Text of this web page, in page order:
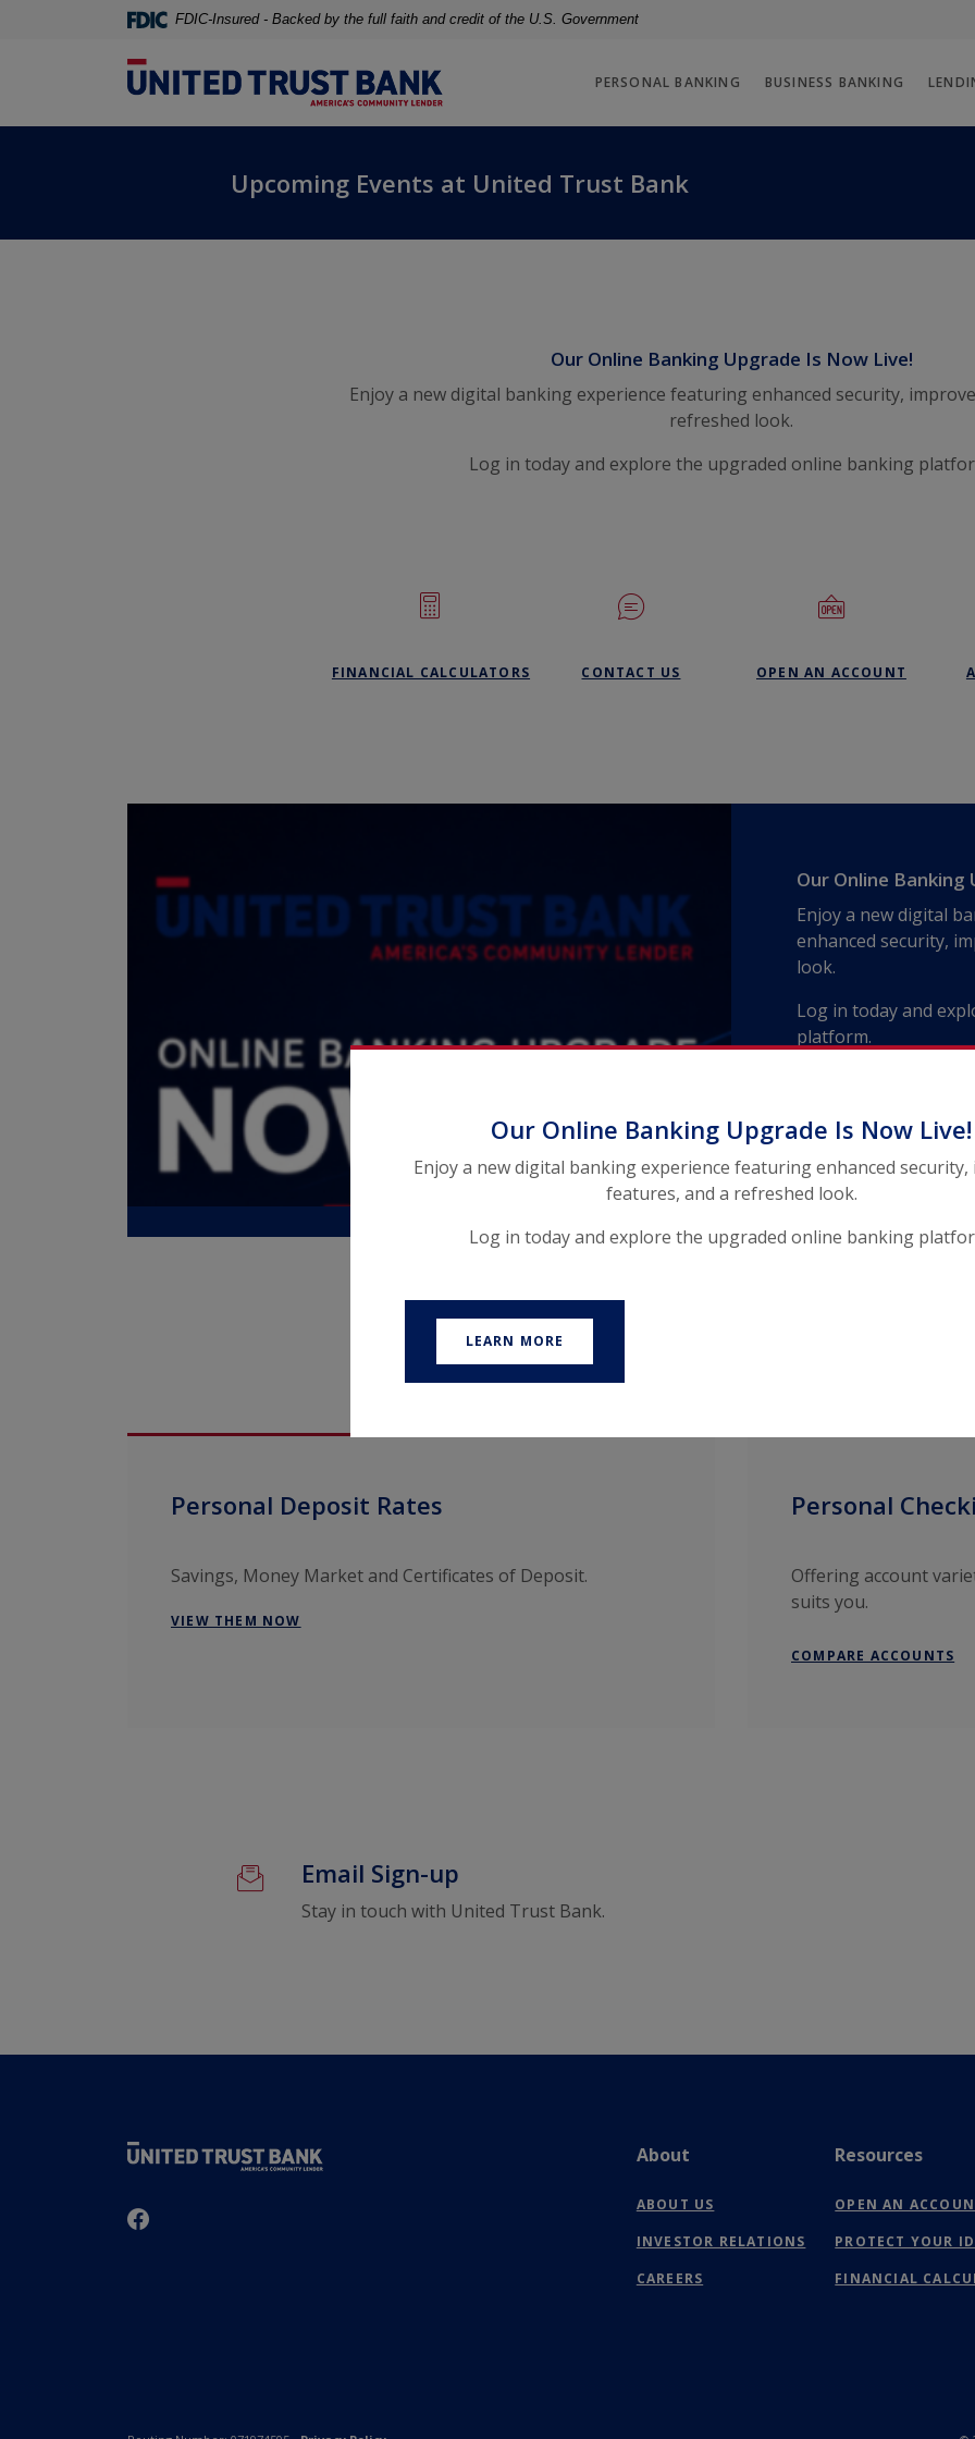
files.
Our Online Banking Upgrade Is Now Live!
Enjoy a new digital banking experience featuring enhanced security,
features, and a refreshed look.
Log in today and explore the upgraded online banking
LEARN MORE
FDIC-Insured - Backed by the full faith and credit of the U.S. Government
United Trust Bank PERSONAL BANKING BUSINESS BANKING
Upcoming Events at United Trust Bank
Our Online Banking Upgrade Is Now Live!
Enjoy a new digital banking experience featuring enhanced security,
refreshed look.
Log in today and explore the upgraded online banking
FINANCIAL CALCULATORS CONTACT US OPEN AN ACCOUNT (OPENS
Our Online
Enjoy a new digital
enhanced security,
look.
Log in today and
platform.
Personal Deposit Rates
Savings, Money Market and Certificates of Deposit.
VIEW THEM NOW
Personal
Offering account
suits you.
COMPARE ACCOUNTS
Email Sign-up
Stay in touch with United Trust Bank.
United Trust Bank About
ABOUT US
INVESTOR RELATIONS
CAREERS
Resources
OPEN AN
PROTECT YOUR
FINANCIAL